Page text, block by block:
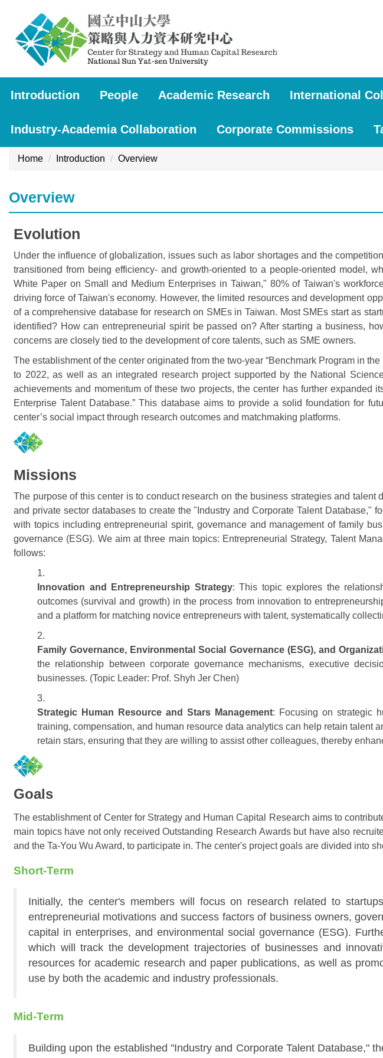
the
main
block
Introduction People Academic Research International
Industry-Academia Collaboration Corporate Commissions
Home Introduction Overview
Overview
Evolution
Under the influence of globalization, issues such as labor shortages and the
transitioned from being efficiency- and growth-oriented to a people-oriented model,
White Paper on Small and Medium Enterprises in Taiwan," 80% of Taiwan's
driving force of Taiwan's economy. However, the limited resources and development
of a comprehensive database for research on SMEs in Taiwan. Most SMEs start as
identified? How can entrepreneurial spirit be passed on? After starting a business,
concerns are closely tied to the development of core talents, such as SME owners.
The establishment of the center originated from the two-year “Benchmark Program in
to 2022, as well as an integrated research project supported by the National
achievements and momentum of these two projects, the center has further expanded
Enterprise Talent Database.” This database aims to provide a solid foundation for
center’s social impact through research outcomes and matchmaking platforms.
Missions
The purpose of this center is to conduct research on the business strategies and
and private sector databases to create the "Industry and Corporate Talent
with topics including entrepreneurial spirit, governance and management of family
governance (ESG). We aim at three main topics: Entrepreneurial Strategy, Talent
follows:
Innovation and Entrepreneurship Strategy: This topic explores the
outcomes (survival and growth) in the process from innovation to
and a platform for matching novice entrepreneurs with talent, systematically
Family Governance, Environmental Social Governance(ESG), and
the relationship between corporate governance mechanisms, executive
businesses. (Topic Leader: Prof. Shyh Jer Chen)
Strategic Human Resource and Stars Management: Focusing on strategic
training, compensation, and human resource data analytics can help retain talent
retain stars, ensuring that they are willing to assist other colleagues, thereby
Goals
The establishment of Center for Strategy and Human Capital Research aims to
main topics have not only received Outstanding Research Awards but have also
and the Ta-You Wu Award, to participate in. The center's project goals are divided into
Short-Term
Initially, the center's members will focus on research related to
entrepreneurial motivations and success factors of business owners,
capital in enterprises, and environmental social governance (ESG).
which will track the development trajectories of businesses and
resources for academic research and paper publications, as well as
use by both the academic and industry professionals.
Mid-Term
Building upon the established "Industry and Corporate Talent Database,"